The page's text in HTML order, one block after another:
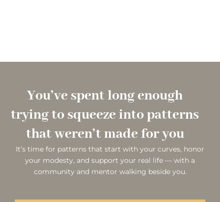
You’ve spent long enough
trying to squeeze into patterns
that weren’t made for you
It’s time for patterns that start with your curves, honor
your modesty, and support your real life — with a
community and mentor walking beside you.